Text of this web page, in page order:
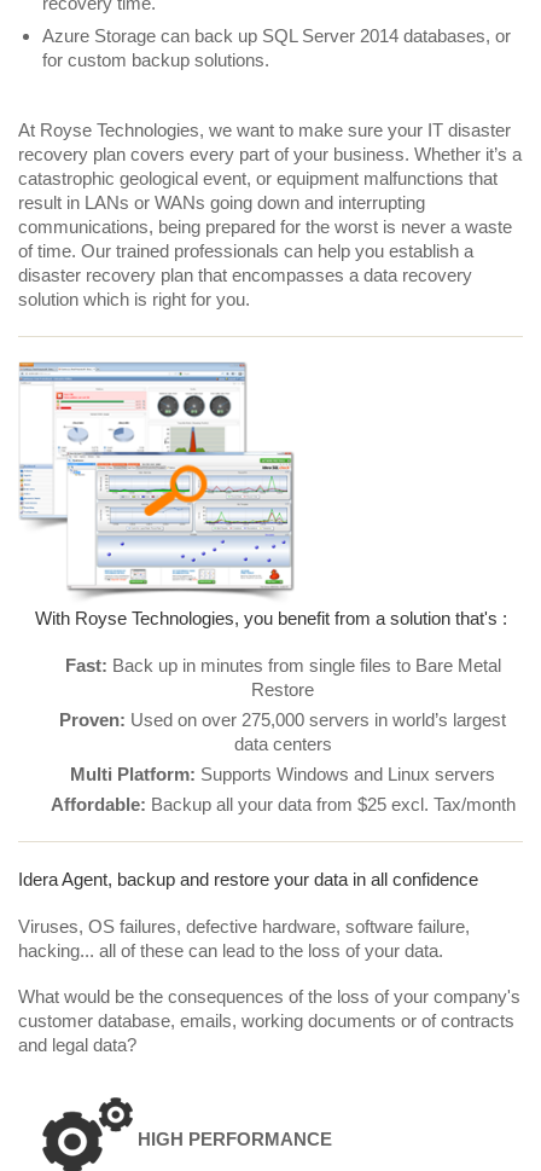
Azure Storage can back up SQL Server 2014 databases, or
for custom backup solutions.
At Royse Technologies, we want to make sure your IT disaster
recovery plan covers every part of your business. Whether it’s a
catastrophic geological event, or equipment malfunctions that
result in LANs or WANs going down and interrupting
communications, being prepared for the worst is never a waste
of time. Our trained professionals can help you establish a
disaster recovery plan that encompasses a data recovery
solution which is right for you.
With Royse Technologies, you benefit from a solution that's :
Fast: Back up in minutes from single files to Bare Metal
Restore
Proven: Used on over 275,000 servers in world’s largest
data centers
Multi Platform: Supports Windows and Linux servers
Affordable: Backup all your data from $25 excl. Tax/month
Idera Agent, backup and restore your data in all confidence
Viruses, OS failures, defective hardware, software failure,
hacking... all of these can lead to the loss of your data.
What would be the consequences of the loss of your company's
customer database, emails, working documents or of contracts
and legal data?
HIGH PERFORMANCE